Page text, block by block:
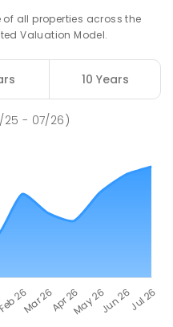
63.9km
all properties across the
Valuation Model.
10 Years
25 - 07/26)